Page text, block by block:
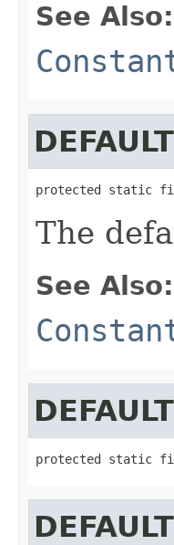
See Also:
protected static final
The
See Also:
protected static